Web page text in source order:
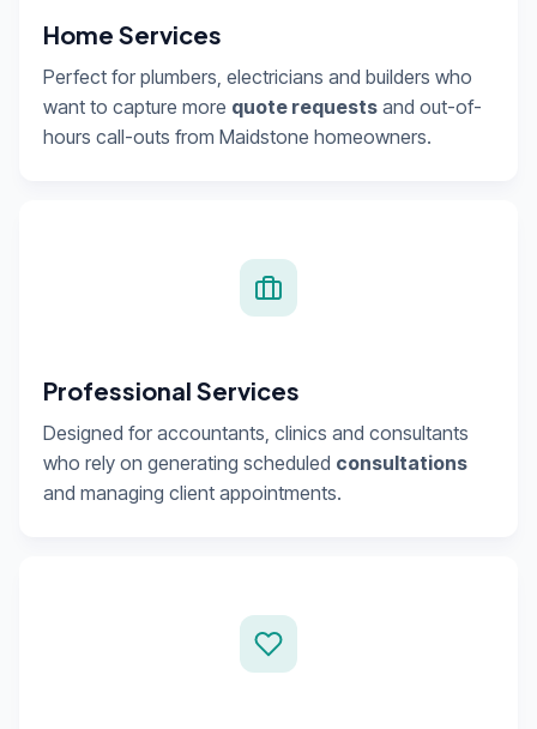
Home Services
Perfect for plumbers, electricians and builders who
want to capture more quote requests and out-of-
hours call-outs from Maidstone homeowners.
Professional Services
Designed for accountants, clinics and consultants
who rely on generating scheduled consultations
and managing client appointments.